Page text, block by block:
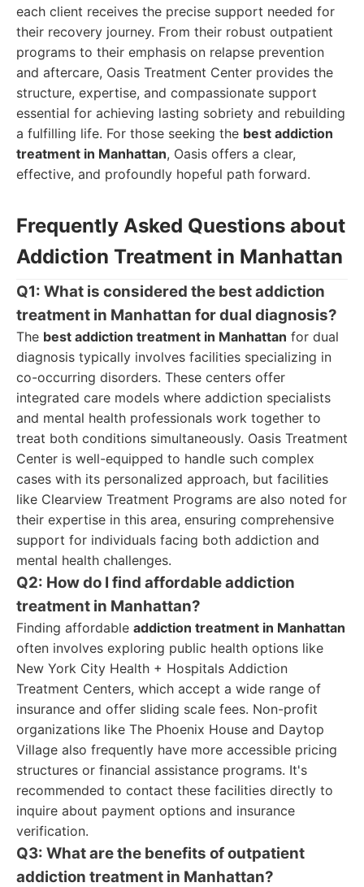
each client receives the precise support needed for
their recovery journey. From their robust outpatient
programs to their emphasis on relapse prevention
and aftercare, Oasis Treatment Center provides the
structure, expertise, and compassionate support
essential for achieving lasting sobriety and rebuilding
a fulfilling life. For those seeking the best addiction
treatment in Manhattan, Oasis offers a clear,
effective, and profoundly hopeful path forward.
Frequently Asked Questions about
Addiction Treatment in Manhattan
Q1: What is considered the best addiction
treatment in Manhattan for dual diagnosis?
The best addiction treatment in Manhattan for dual
diagnosis typically involves facilities specializing in
co-occurring disorders. These centers offer
integrated care models where addiction specialists
and mental health professionals work together to
treat both conditions simultaneously. Oasis Treatment
Center is well-equipped to handle such complex
cases with its personalized approach, but facilities
like Clearview Treatment Programs are also noted for
their expertise in this area, ensuring comprehensive
support for individuals facing both addiction and
mental health challenges.
Q2: How do I find affordable addiction
treatment in Manhattan?
Finding affordable addiction treatment in Manhattan
often involves exploring public health options like
New York City Health + Hospitals Addiction
Treatment Centers, which accept a wide range of
insurance and offer sliding scale fees. Non-profit
organizations like The Phoenix House and Daytop
Village also frequently have more accessible pricing
structures or financial assistance programs. It's
recommended to contact these facilities directly to
inquire about payment options and insurance
verification.
Q3: What are the benefits of outpatient
addiction treatment in Manhattan?